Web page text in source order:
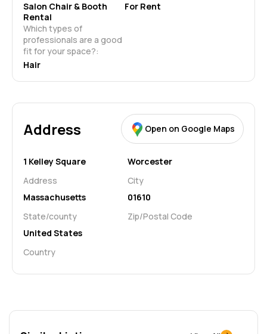
Salon Chair & Booth
Rental
For Rent
Which types of
professionals are a good
fit for your space?:
Hair
Address Open on Google Maps
Address
1 Kelley Square
City
Worcester
State/county
Massachusetts
Zip/Postal Code
01610
Country
United States